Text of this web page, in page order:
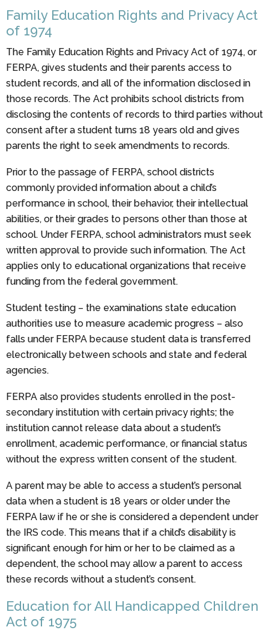
Family Education Rights and Privacy Act
of 1974
The Family Education Rights and Privacy Act of 1974, or
FERPA, gives students and their parents access to
student records, and all of the information disclosed in
those records. The Act prohibits school districts from
disclosing the contents of records to third parties without
consent after a student turns 18 years old and gives
parents the right to seek amendments to records.
Prior to the passage of FERPA, school districts
commonly provided information about a child’s
performance in school, their behavior, their intellectual
abilities, or their grades to persons other than those at
school. Under FERPA, school administrators must seek
written approval to provide such information. The Act
applies only to educational organizations that receive
funding from the federal government.
Student testing – the examinations state education
authorities use to measure academic progress – also
falls under FERPA because student data is transferred
electronically between schools and state and federal
agencies.
FERPA also provides students enrolled in the post-
secondary institution with certain privacy rights; the
institution cannot release data about a student’s
enrollment, academic performance, or financial status
without the express written consent of the student.
A parent may be able to access a student’s personal
data when a student is 18 years or older under the
FERPA law if he or she is considered a dependent under
the IRS code. This means that if a child’s disability is
significant enough for him or her to be claimed as a
dependent, the school may allow a parent to access
these records without a student’s consent.
Education for All Handicapped Children
Act of 1975